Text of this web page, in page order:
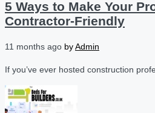
5 Ways to Make Your
Contractor-Friendly
11 months ago byAdmin
If you’ve ever hosted construction